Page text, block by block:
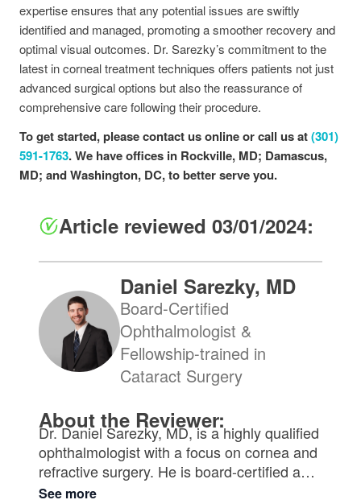
expertise ensures that any potential issues are swiftly
identified and managed, promoting a smoother recovery and
optimal visual outcomes. Dr. Sarezky’s commitment to the
latest in corneal treatment techniques offers patients not just
advanced surgical options but also the reassurance of
comprehensive care following their procedure.
To get started, pleasecontact us onlineor call us at(301)
591-1763. We have offices in Rockville, MD; Damascus,
MD; and Washington, DC, to better serve you.
Article reviewed 03/01/2024:
Daniel Sarezky, MD
Board-Certified
Ophthalmologist &
Fellowship-trained in
Cataract Surgery
About the Reviewer:
Dr. Daniel Sarezky, MD, is a highly qualified
ophthalmologist with a focus on cornea and
refractive surgery. He is board-certified and
received his medical degree from
See more